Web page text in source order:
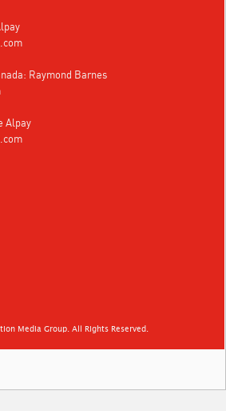
Raymond Barnes
Alpay
Media Group. All Rights Reserved.